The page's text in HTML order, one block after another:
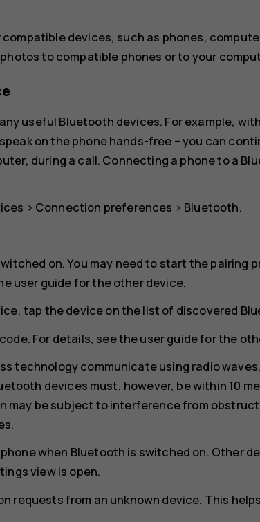
devices, such as phones,
to compatible phones or to your
useful Bluetooth devices. For example,
on the phone hands-free – you can
during a call. Connecting a phone to a
> Connection preferences > Bluetooth.
on. You may need to start the pairing
user guide for the other device.
tap the device on the list of discovered
For details, see the user guide for the
technology communicate using radio
devices must, however, be within 10
may be subject to interference from
when Bluetooth is switched on. Other
view is open.
requests from an unknown device. This